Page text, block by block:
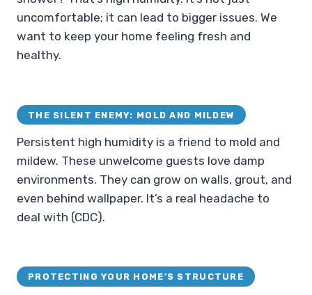
uncomfortable; it can lead to bigger issues. We
want to keep your home feeling fresh and
healthy.
THE SILENT ENEMY: MOLD AND MILDEW
Persistent high humidity is a friend to mold and
mildew. These unwelcome guests love damp
environments. They can grow on walls, grout, and
even behind wallpaper. It’s a real headache to
deal with (CDC).
PROTECTING YOUR HOME’S STRUCTURE